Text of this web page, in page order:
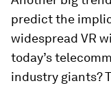
predict the
widespread VR
today’s
industry giants?